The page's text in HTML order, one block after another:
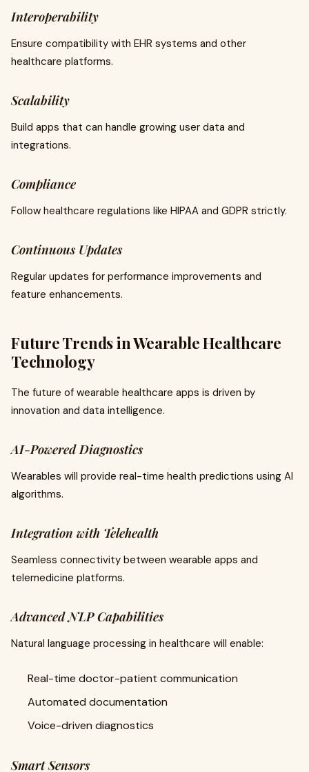
Interoperability
Ensure compatibility with EHR systems and other
healthcare platforms.
Scalability
Build apps that can handle growing user data and
integrations.
Compliance
Follow healthcare regulations like HIPAA and GDPR strictly.
Continuous Updates
Regular updates for performance improvements and
feature enhancements.
Future Trends in Wearable Healthcare
Technology
The future of wearable healthcare apps is driven by
innovation and data intelligence.
AI-Powered Diagnostics
Wearables will provide real-time health predictions using AI
algorithms.
Integration with Telehealth
Seamless connectivity between wearable apps and
telemedicine platforms.
Advanced NLP Capabilities
Natural language processing in healthcare will enable:
Real-time doctor-patient communication
Automated documentation
Voice-driven diagnostics
Smart Sensors